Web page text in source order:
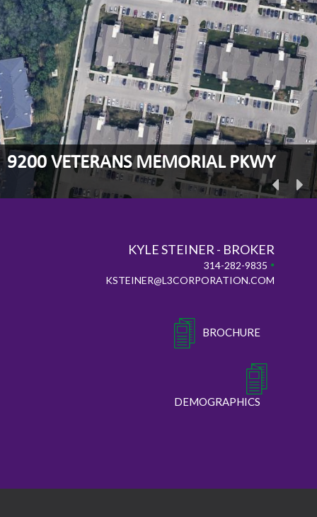
9200 VETERANS MEMORIAL PKWY
KYLE STEINER - BROKER
314-282-9835 •
KSTEINER@L3CORPORATION.COM
BROCHURE
DEMOGRAPHICS